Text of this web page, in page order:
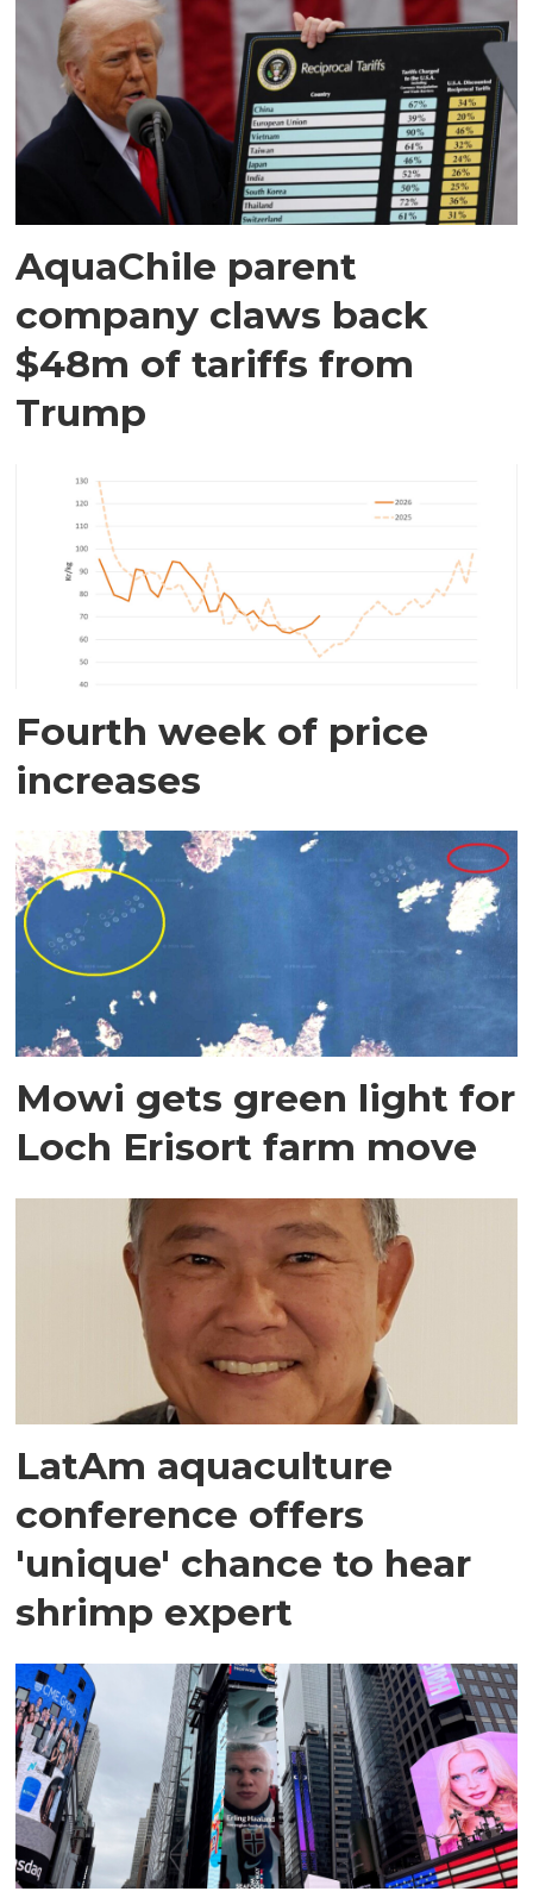
AquaChile parent
company claws back
$48m of tariffs from
Trump
Fourth week of price
increases
Mowi gets green light for
Loch Erisort farm move
LatAm aquaculture
conference offers
'unique' chance to hear
shrimp expert